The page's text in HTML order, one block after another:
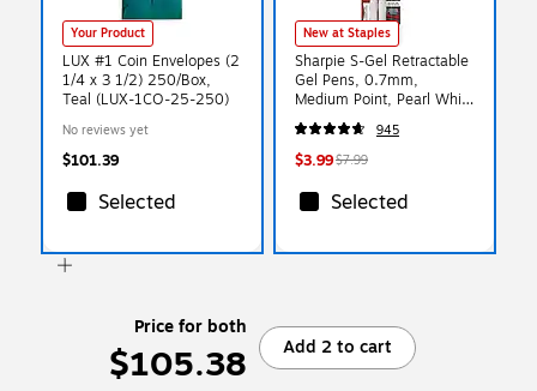
Your Product
LUX #1 Coin Envelopes (2
1/4 x 3 1/2) 250/Box,
Teal (LUX-1CO-25-250)
No reviews yet
$101.39
Selected
New at Staples
Sharpie S-Gel Retractable
Gel Pens, 0.7mm,
Medium Point, Pearl White
(2144799)
945
$3.99$7.99
Selected
Price for both
$105.38 Add 2 to cart